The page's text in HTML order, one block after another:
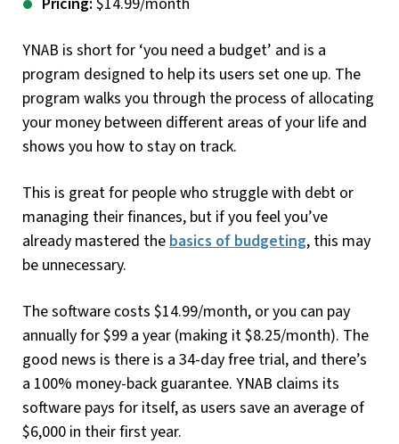
YNAB is short for ‘you need a budget’ and is a
program designed to help its users set one up. The
program walks you through the process of allocating
your money between different areas of your life and
shows you how to stay on track.
This is great for people who struggle with debt or
managing their finances, but if you feel you’ve
already mastered the basics of budgeting, this may
be unnecessary.
The software costs $14.99/month, or you can pay
annually for $99 a year (making it $8.25/month). The
good news is there is a 34-day free trial, and there’s
a 100% money-back guarantee. YNAB claims its
software pays for itself, as users save an average of
$6,000 in their first year.